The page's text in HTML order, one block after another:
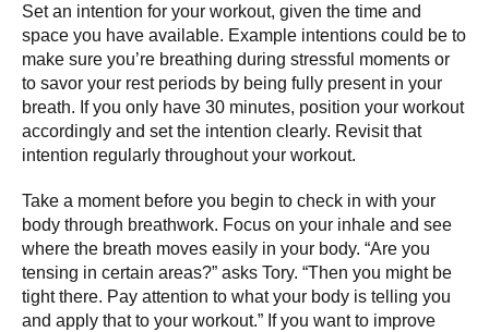
Set an intention for your workout, given the time and
space you have available. Example intentions could be to
make sure you’re breathing during stressful moments or
to savor your rest periods by being fully present in your
breath. If you only have 30 minutes, position your workout
accordingly and set the intention clearly. Revisit that
intention regularly throughout your workout.
Take a moment before you begin to check in with your
body through breathwork. Focus on your inhale and see
where the breath moves easily in your body. “Are you
tensing in certain areas?” asks Tory. “Then you might be
tight there. Pay attention to what your body is telling you
and apply that to your workout.” If you want to improve